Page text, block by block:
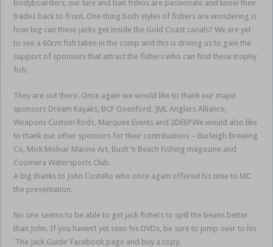
bodyboarders, our lure and bait fishos are passionate and know their
trades back to front. One thing both styles of fishers are wondering is
how big can these jacks get inside the Gold Coast canals? We are yet
to see a 60cm fish taken in the comp and this is driving us to gain the
support of sponsors that attract the fishers who can find these trophy
fish.
They are out there. Once again we would like to thank our major
sponsors Dream Kayaks, BCF Oxenford, JML Anglers Alliance,
Weapons Custom Rods, Marquee Events and 2DEEP.We would also like
to thank our other sponsors for their contributions – Burleigh Brewing
Co, Mick Molnar Marine Art, Bush ‘n Beach Fishing magazine and
Coomera Watersports Club.
A big thanks to John Costello who once again offered his time to MC
the presentation.
No one seems to be able to get jack fishers to spill the beans better
than John. If you haven’t yet seen his DVDs, be sure to jump over to his
‘The Jack Guide’ Facebook page and buy a copy.